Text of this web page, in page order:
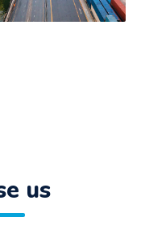
us